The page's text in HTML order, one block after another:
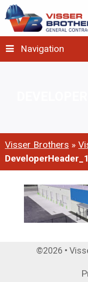
Navigation
Visser Brothers »
©2026 •